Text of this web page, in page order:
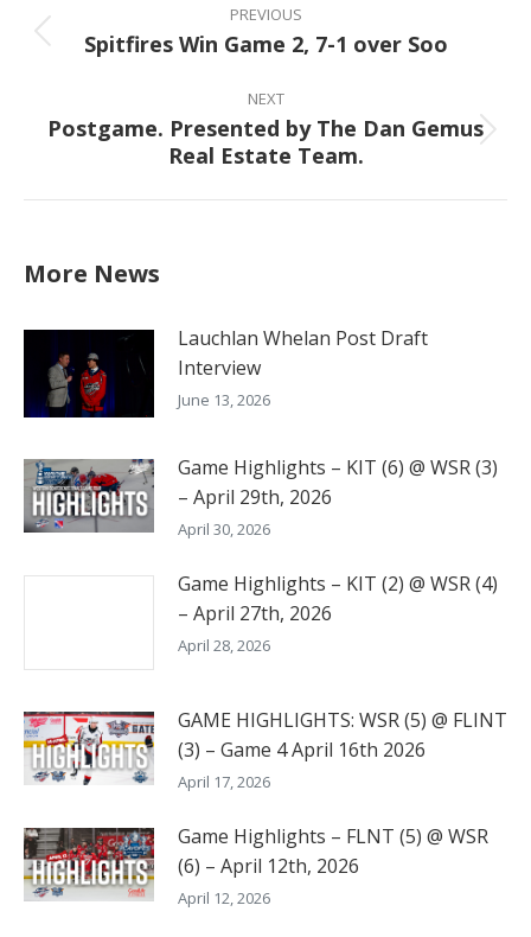
navigation
PREVIOUS
Previous
Spitfires Win Game 2, 7-1 over Soo
NEXT
Next
post:
Postgame. Presented by The Dan Gemus
Real Estate Team.
More News
Lauchlan Whelan Post Draft
Interview
June 13, 2026
Game Highlights – KIT (6) @ WSR (3)
– April 29th, 2026
April 30, 2026
Game Highlights – KIT (2) @ WSR (4)
– April 27th, 2026
April 28, 2026
GAME HIGHLIGHTS: WSR (5) @ FLINT
(3) – Game 4 April 16th 2026
April 17, 2026
Game Highlights – FLNT (5) @ WSR
(6) – April 12th, 2026
April 12, 2026